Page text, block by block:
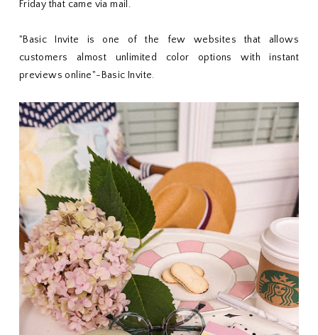
Friday that came via mail.
"Basic Invite is one of the few websites that allows
customers almost unlimited color options with instant
previews online"-Basic Invite.